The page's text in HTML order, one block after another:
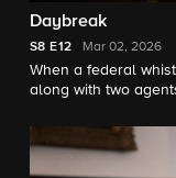
Daybreak
S8 E12 Mar 02, 2026
When a federal
along with two
the team what is